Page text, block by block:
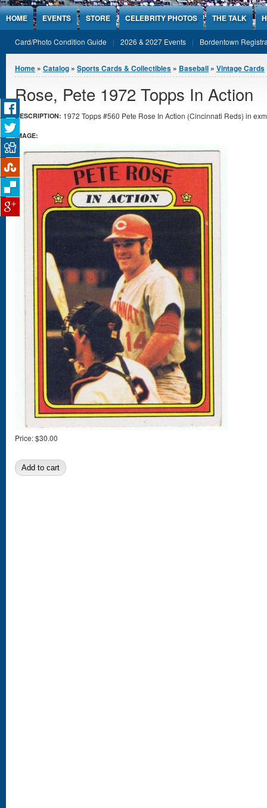
Jump to Content
HOME EVENTS STORE CELEBRITY PHOTOS THE TALK
Card/Photo Condition Guide 2026 & 2027 Events Bordentown
You are here
Home » Catalog » Sports Cards & Collectibles » Baseball » Vintage Cards
Rose, Pete 1972 Topps In Action
DESCRIPTION: 1972 Topps #560 Pete Rose In Action (Cincinnati Reds) in
IMAGE:
Price:$30.00